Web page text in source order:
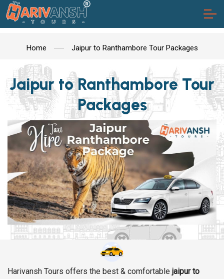
Home Jaipur to Ranthambore Tour Packages
Jaipur to Ranthambore Tour
Packages
Harivansh Tours offers the best & comfortable jaipur to